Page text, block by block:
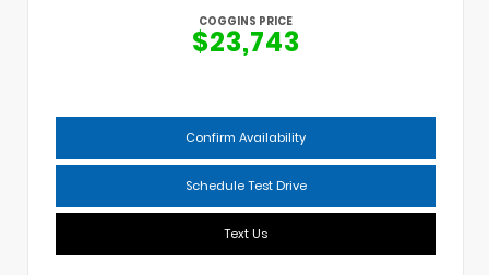
COGGINS PRICE
$23,743
Confirm Availability
Schedule Test Drive
Text Us